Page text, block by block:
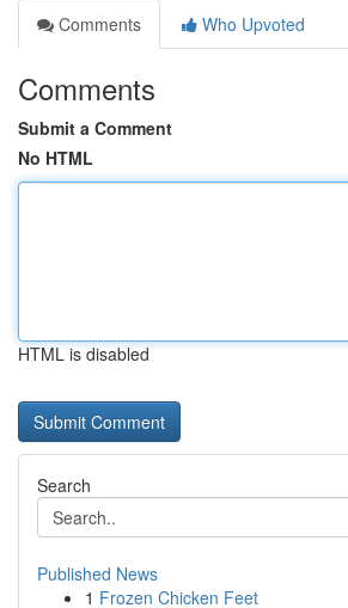
Comments
Who Upvoted
Comments
Submit a Comment
No HTML
HTML is disabled
Search
Published News
1 Frozen Chicken Feet